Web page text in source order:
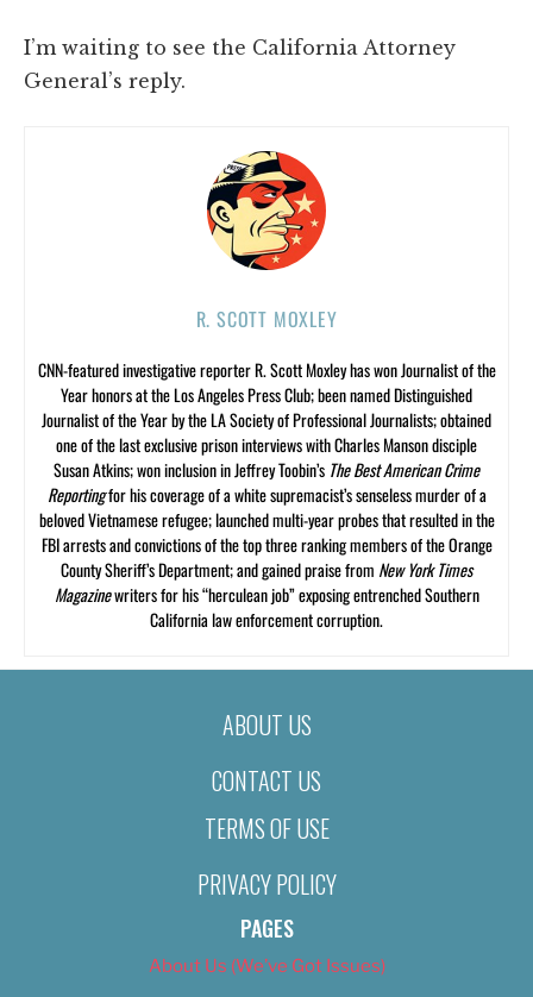
I’m waiting to see the California Attorney
General’s reply.
R. SCOTT MOXLEY
CNN-featured investigative reporter R. Scott Moxley has won Journalist of the
Year honors at the Los Angeles Press Club; been named Distinguished
Journalist of the Year by the LA Society of Professional Journalists; obtained
one of the last exclusive prison interviews with Charles Manson disciple
Susan Atkins; won inclusion in Jeffrey Toobin’s The Best American Crime
Reportingfor his coverage of a white supremacist’s senseless murder of a
beloved Vietnamese refugee; launched multi-year probes that resulted in the
FBI arrests and convictions of the top three ranking members of the Orange
County Sheriff’s Department; and gained praise from New York Times
Magazinewriters for his “herculean job” exposing entrenched Southern
California law enforcement corruption.
ABOUT US
CONTACT US
TERMS OF USE
PRIVACY POLICY
PAGES
About Us (We’ve Got Issues)